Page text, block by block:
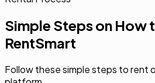
Simple Steps on How
RentSmart
Follow these simple steps to rent